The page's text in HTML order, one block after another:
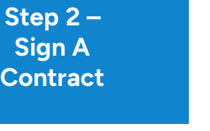
Step 2 –
Sign A
Contract